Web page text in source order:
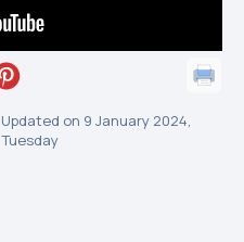
Updated on 9 January 2024,
Tuesday